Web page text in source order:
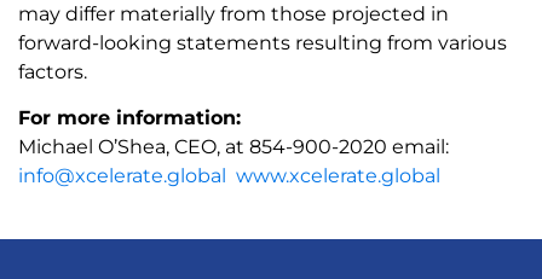
may differ materially from those projected in
forward-looking statements resulting from various
factors.
For more information:
Michael O’Shea, CEO, at 854-900-2020 email:
info@xcelerate.global
www.xcelerate.global